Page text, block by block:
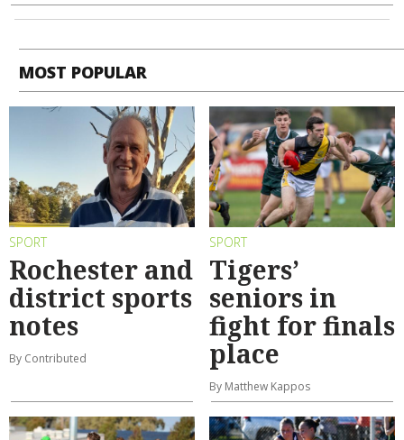
MOST POPULAR
SPORT
Rochester and
district sports
notes
By Contributed
SPORT
Tigers’
seniors in
fight for finals
place
By Matthew Kappos